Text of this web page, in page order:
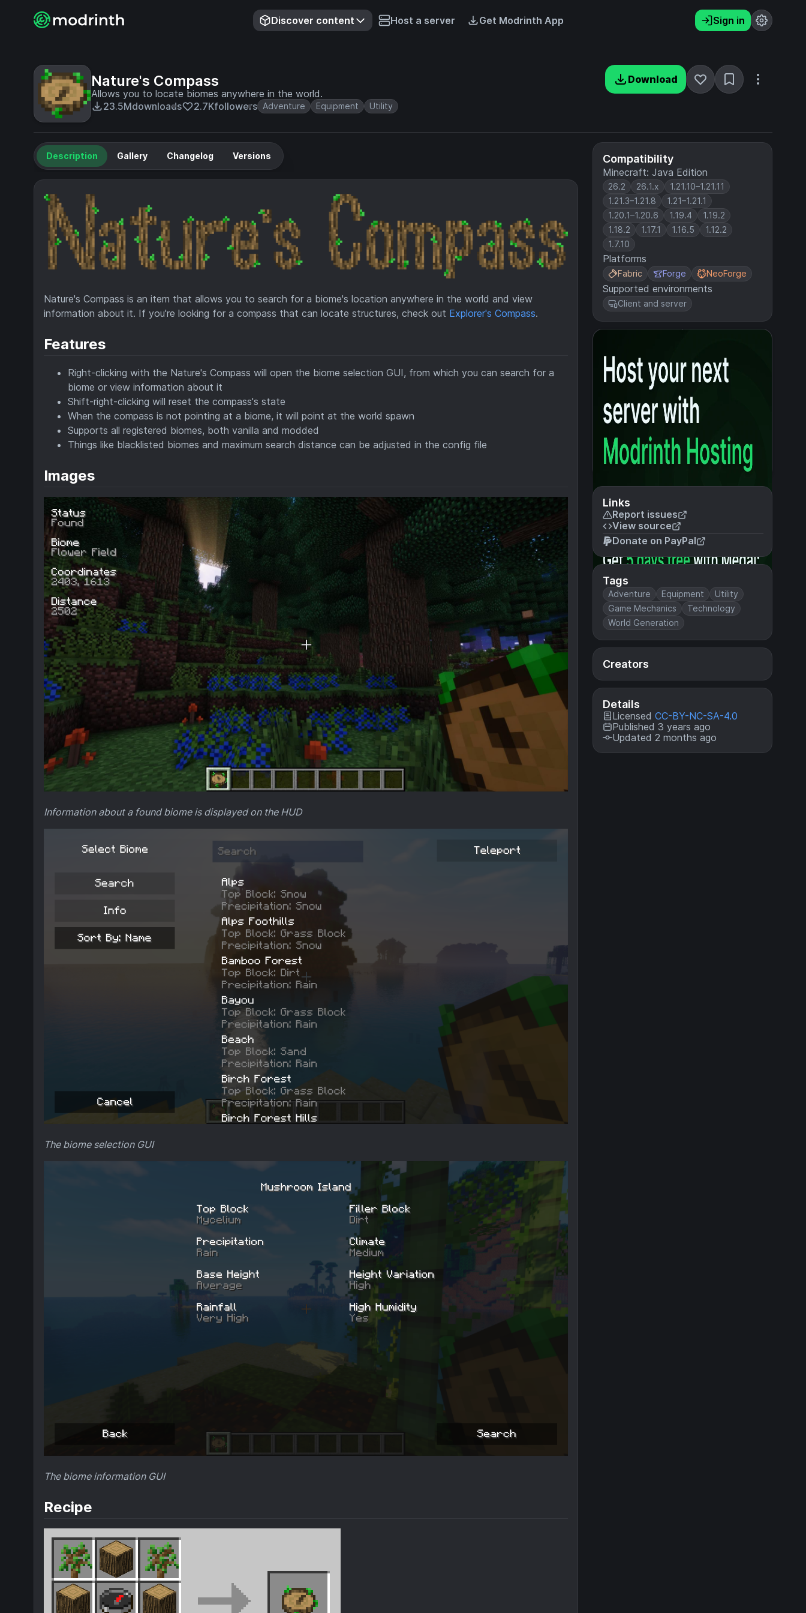
Discover content Host a server Get Modrinth App Sign in
Nature's Compass
Allows you to locate biomes anywhere in the world.
23.5Mdownloads 2.7Kfollowers Adventure Equipment Utility
Download
Compatibility
Minecraft: Java Edition
26.2 26.1.x
1.21.10–1.21.11
1.21.3–1.21.8
1.21–1.21.1
1.20.1–1.20.6
1.19.4
1.19.2
1.18.2
1.17.1 1.16.5
1.12.2
1.7.10
Platforms
Fabric Forge NeoForge
Supported environments
Client and server
Links
Report issues
View source
Donate on PayPal
Tags
Adventure Equipment
Utility
Game Mechanics
Technology
World Generation
Creators
Details
Licensed CC-BY-NC-SA-4.0
Published 3 years ago
Updated 2 months ago
Description Gallery Changelog Versions
Nature's Compass is an item that allows you to search for a biome's location anywhere in the world and view
information about it. If you're looking for a compass that can locate structures, check out Explorer's Compass.
Features
Right-clicking with the Nature's Compass will open the biome selection GUI, from which you can search for a
biome or view information about it
Shift-right-clicking will reset the compass's state
When the compass is not pointing at a biome, it will point at the world spawn
Supports all registered biomes, both vanilla and modded
Things like blacklisted biomes and maximum search distance can be adjusted in the config file
Images
Information about a found biome is displayed on the HUD
The biome selection GUI
The biome information GUI
Recipe